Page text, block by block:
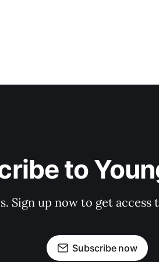
to
Sign up now to get
Subscribe now